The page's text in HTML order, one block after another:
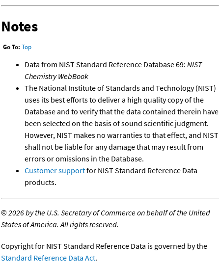
Notes
Go To: Top
Data from NIST Standard Reference Database 69: NIST
Chemistry WebBook
The National Institute of Standards and Technology (NIST)
uses its best efforts to deliver a high quality copy of the
Database and to verify that the data contained therein have
been selected on the basis of sound scientific judgment.
However, NIST makes no warranties to that effect, and NIST
shall not be liable for any damage that may result from
errors or omissions in the Database.
Customer supportfor NIST Standard Reference Data
products.
©2026 by the U.S. Secretary of Commerce on behalf of the United
States of America. All rights reserved.
Copyright for NIST Standard Reference Data is governed by the
Standard Reference Data Act.